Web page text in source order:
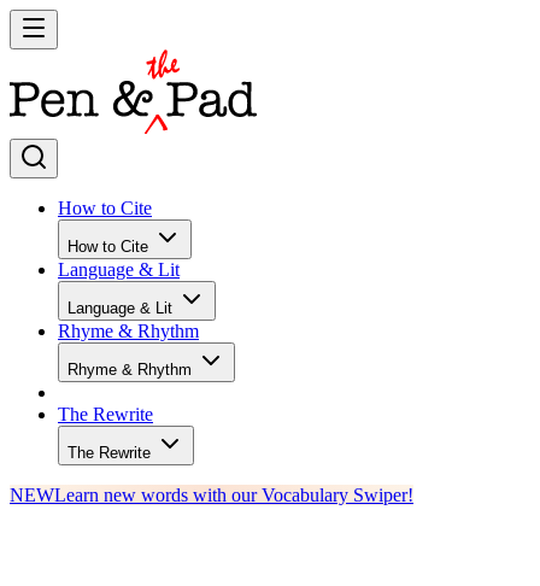
How to Cite
How to Cite
Language & Lit
Language & Lit
Rhyme & Rhythm
Rhyme & Rhythm
The Rewrite
The Rewrite
NEWLearn new words with our Vocabulary Swiper!